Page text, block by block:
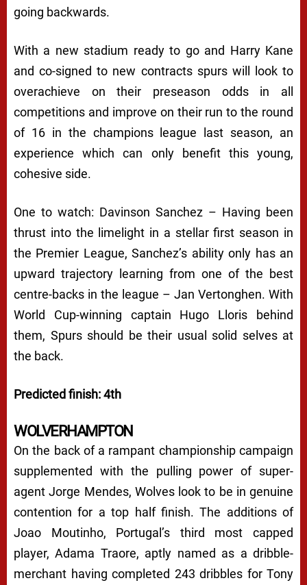
going backwards.
With a new stadium ready to go and Harry Kane
and co-signed to new contracts spurs will look to
overachieve on their preseason odds in all
competitions and improve on their run to the round
of 16 in the champions league last season, an
experience which can only benefit this young,
cohesive side.
One to watch: Davinson Sanchez – Having been
thrust into the limelight in a stellar first season in
the Premier League, Sanchez’s ability only has an
upward trajectory learning from one of the best
centre-backs in the league – Jan Vertonghen. With
World Cup-winning captain Hugo Lloris behind
them, Spurs should be their usual solid selves at
the back.
Predicted finish: 4th
WOLVERHAMPTON
On the back of a rampant championship campaign
supplemented with the pulling power of super-
agent Jorge Mendes, Wolves look to be in genuine
contention for a top half finish. The additions of
Joao Moutinho, Portugal’s third most capped
player, Adama Traore, aptly named as a dribble-
merchant having completed 243 dribbles for Tony